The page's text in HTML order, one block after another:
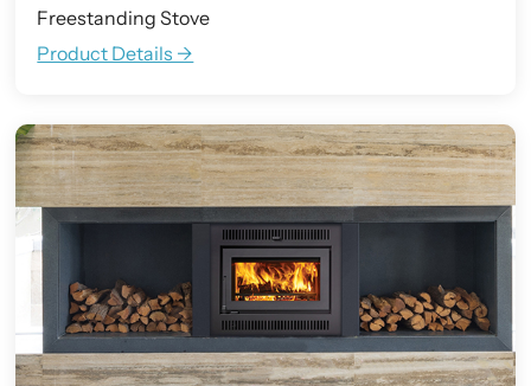
Freestanding Stove
Product Details ->